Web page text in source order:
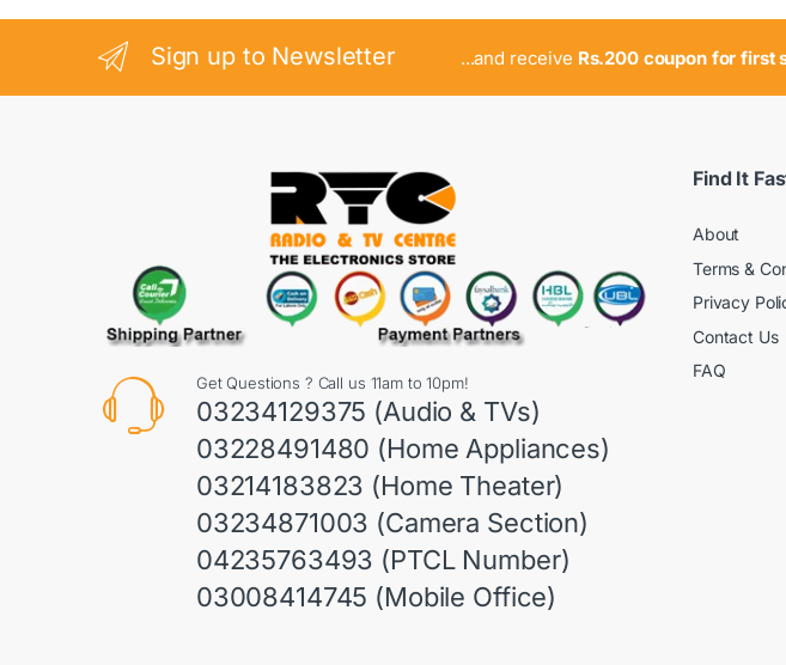
Sign up to Newsletter ...and receive Rs.200 coupon for first
Get Questions ? Call us 11am to 10pm!
03234129375 (Audio & TVs)
03228491480 (Home Appliances)
03214183823 (Home Theater)
03234871003 (Camera Section)
04235763493 (PTCL Number)
03008414745 (Mobile Office)
Find It
About
Terms &
Privacy
Contact Us
FAQ